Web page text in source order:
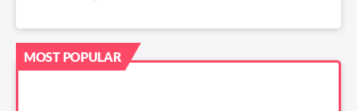
MOST POPULAR